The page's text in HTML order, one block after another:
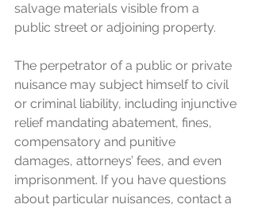
salvage materials visible from a
public street or adjoining property.
The perpetrator of a public or private
nuisance may subject himself to civil
or criminal liability, including injunctive
relief mandating abatement, fines,
compensatory and punitive
damages, attorneys’ fees, and even
imprisonment. If you have questions
about particular nuisances, contact a